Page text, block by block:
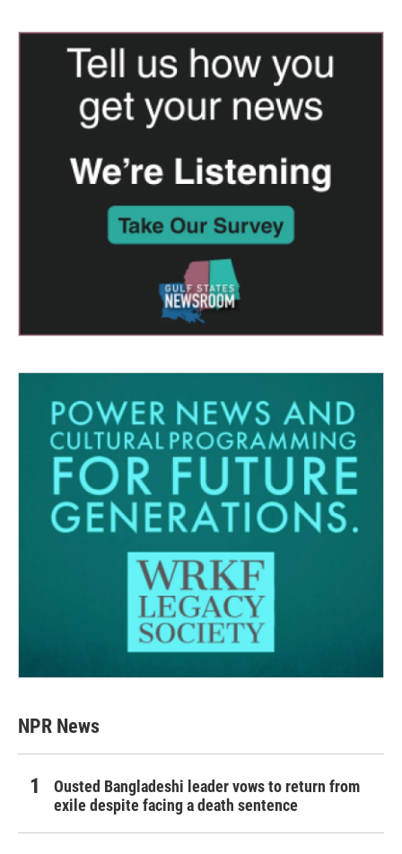
NPR News
Ousted Bangladeshi leader vows to return from
exile despite facing a death sentence